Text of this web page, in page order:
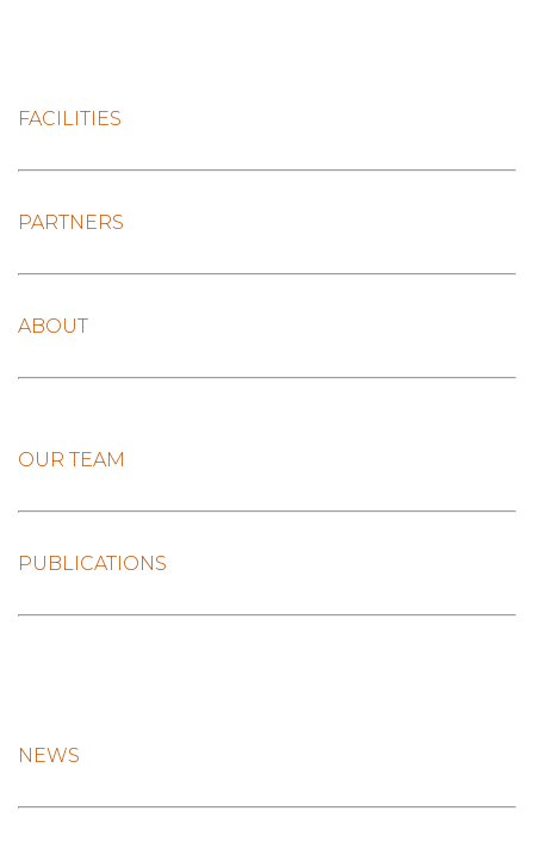
FACILITIES
PARTNERS
ABOUT
OUR TEAM
PUBLICATIONS
NEWS